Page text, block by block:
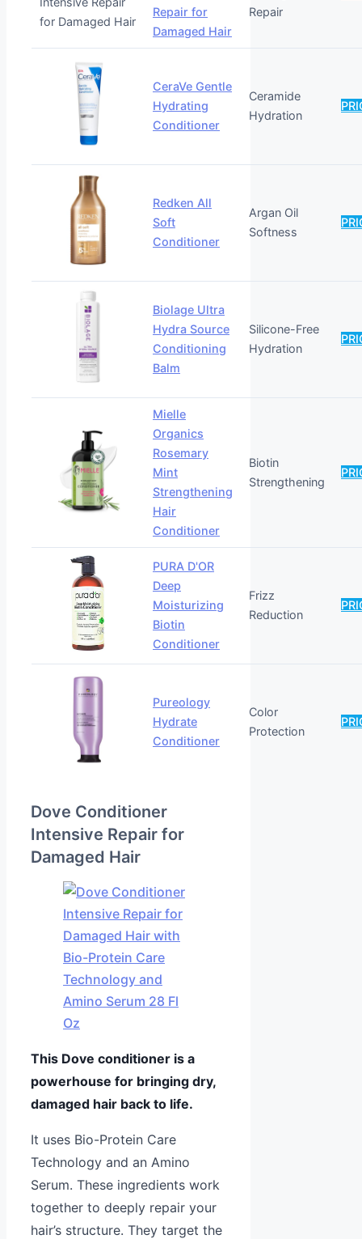
Repair for
Damaged Hair
Repair
CeraVe Gentle
Hydrating
Conditioner
Ceramide
Hydration
Redken All
Soft
Conditioner
Argan Oil
Softness
Biolage Ultra
Hydra Source
Conditioning
Balm
Silicone-Free
Hydration
Mielle
Organics
Rosemary
Mint
Strengthening
Hair
Conditioner
Biotin
Strengthening
PURA D'OR
Deep
Moisturizing
Biotin
Conditioner
Frizz
Reduction
Pureology
Hydrate
Conditioner
Color
Protection
Dove Conditioner
Intensive Repair for
Damaged Hair
This Dove conditioner is a
powerhouse for bringing dry,
damaged hair back to life.
It uses Bio-Protein Care
Technology and an Amino
Serum. These ingredients work
together to deeply repair your
hair’s structure. They target the